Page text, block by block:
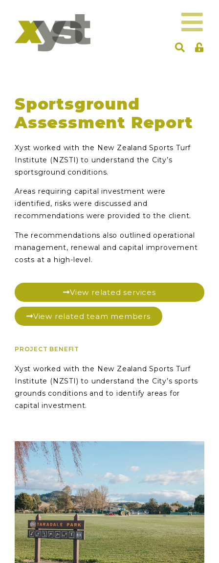
Sportsground
Assessment Report
Xyst worked with the New Zealand Sports Turf
Institute (NZSTI) to understand the City’s
sportsground conditions.
Areas requiring capital investment were
identified, risks were discussed and
recommendations were provided to the client.
The recommendations also outlined operational
management, renewal and capital improvement
costs at a high-level.
View related services
View related team members
PROJECT BENEFIT
Xyst worked with the New Zealand Sports Turf
Institute (NZSTI) to understand the City’s sports
grounds conditions and to identify areas for
capital investment.